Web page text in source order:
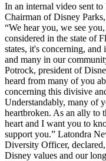
In an internal video sent
Chairman of Disney
“We hear you, we see
considered in the state of
states, it's concerning,
and many in our
Potrock, president of
heard from many of you
concerning this divisive
Understandably, many of
heartbroken. As an ally to
heart and I want you to
support you.” Latondra
Diversity Officer,
Disney values and our